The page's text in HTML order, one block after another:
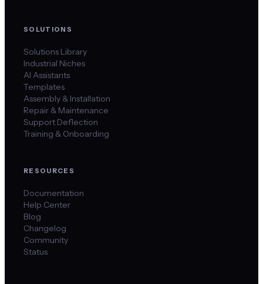
SOLUTIONS
Solutions Library
Industrial Niches
AI Assistants
Templates
Assembly & Installation
Repair & Maintenance
Support Deflection
Training & Onboarding
RESOURCES
Documentation
Help Center
Blog
Changelog
Community
Status